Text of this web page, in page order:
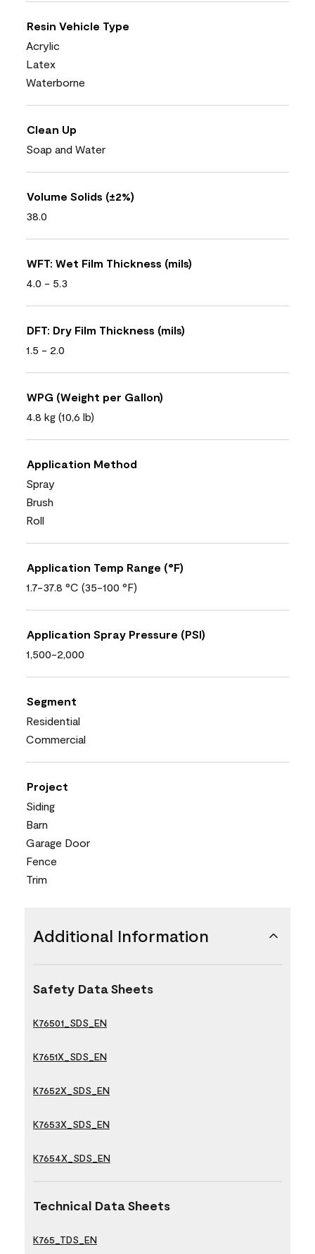
Resin Vehicle Type
Acrylic
Latex
Waterborne
Clean Up
Soap and Water
Volume Solids (±2%)
38.0
WFT: Wet Film Thickness (mils)
4.0 - 5.3
DFT: Dry Film Thickness (mils)
1.5 - 2.0
WPG (Weight per Gallon)
4.8 kg (10,6 lb)
Application Method
Spray
Brush
Roll
Application Temp Range (°F)
1.7-37.8 °C (35-100 °F)
Application Spray Pressure (PSI)
1,500-2,000
Segment
Residential
Commercial
Project
Siding
Barn
Garage Door
Fence
Trim
Additional Information
Safety Data Sheets
K76501_SDS_EN
K7651X_SDS_EN
K7652X_SDS_EN
K7653X_SDS_EN
K7654X_SDS_EN
Technical Data Sheets
K765_TDS_EN